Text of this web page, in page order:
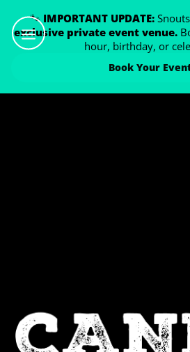
🐾 IMPORTANT UPDATE:
exclusive private event venue.
hour, birthday, or
Book Your